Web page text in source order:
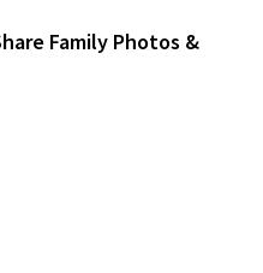
Family Photos &